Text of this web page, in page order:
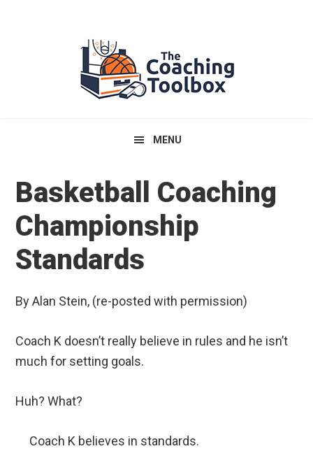
MENU
Basketball Coaching
Championship
Standards
By Alan Stein, (re-posted with permission)
Coach K doesn’t really believe in rules and he isn’t
much for setting goals.
Huh? What?
Coach K believes in standards.